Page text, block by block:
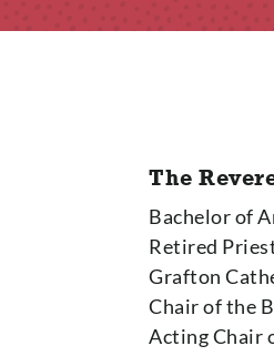
The
Bachelor of
Retired
Grafton
Chair of the
Acting Chair